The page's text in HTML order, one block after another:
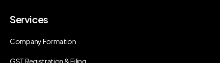
Services
Company Formation